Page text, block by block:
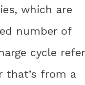
which are
number of
cycle
that’s from a